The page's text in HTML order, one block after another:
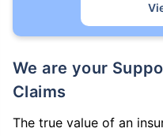
We are your Support System During
Claims
The true value of an